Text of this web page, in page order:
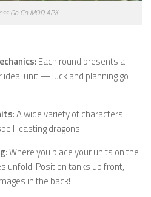
Go Go MOD APK
: Each round presents a
unit — luck and planning go
: A wide variety of characters
casting dragons.
: Where you place your units on the
unfold. Position tanks up front,
in the back!